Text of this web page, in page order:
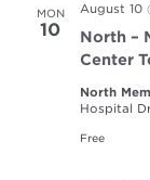
MON
10
August 10
North –
Center
North
Hospital
Free